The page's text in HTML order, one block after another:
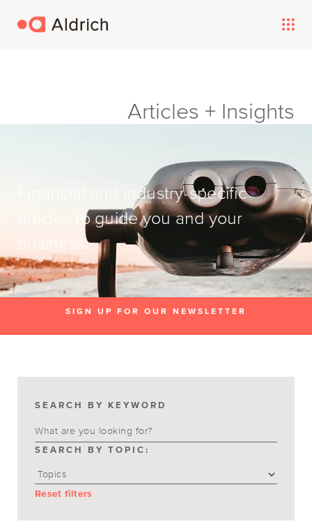
Articles + Insights
Financial and industry-specific
articles to guide you and your
business.
SIGN UP FOR OUR NEWSLETTER
SEARCH BY KEYWORD
SEARCH BY TOPIC:
Reset filters